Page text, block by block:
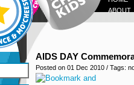
ABOUT
AIDS DAY
Posted on 01 Dec 2010 / Tags: